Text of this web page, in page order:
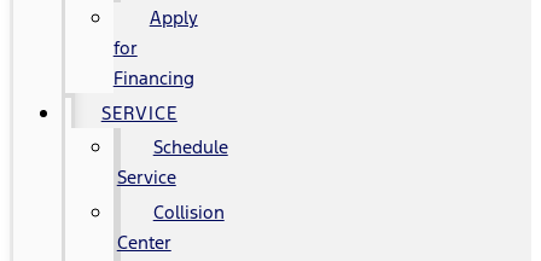
Apply
for
Financing
SERVICE
Schedule
Service
Collision
Center